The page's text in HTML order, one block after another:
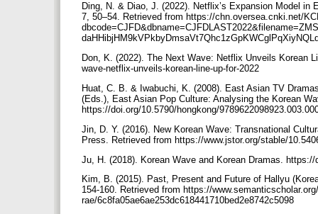
Ding, N. & Diao, J. (2022). Netflix’s Expansion Model
7, 50–54. Retrieved from https://chn.oversea.cnki.net/
Don, K. (2022). The Next Wave: Netflix Unveils Korean
wave-netflix-unveils-korean-line-up-for-2022
Huat, C. B. & Iwabuchi, K. (2008). East Asian TV
(Eds.), East Asian Pop Culture: Analysing the Korean
https://doi.org/10.5790/hongkong/
Jin, D. Y. (2016). New Korean Wave: Transnational
Press. Retrieved from https://www.jstor.org/stable/
Ju, H. (2018). Korean Wave and Korean Dramas.
Kim, B. (2015). Past, Present and Future of Hallyu
154-160. Retrieved from https://
rae/6c8fa05ae6ae253dc618441710bed2e8742c5098